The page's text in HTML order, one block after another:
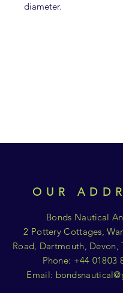
diameter.
OUR
Bonds Nautical
2 Pottery Cottages,
Road, Dartmouth, Devon,
Phone: +44 01803
Email: